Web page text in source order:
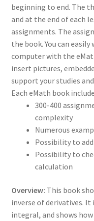
beginning to end. The
and at the end of each
assignments. The
the book. You can
computer with the
insert pictures,
support your studies
Each eMath book
300-400
complexity
Numerous
Possibility to
Possibility to
calculation
Overview: This book
inverse of derivatives.
integral, and shows